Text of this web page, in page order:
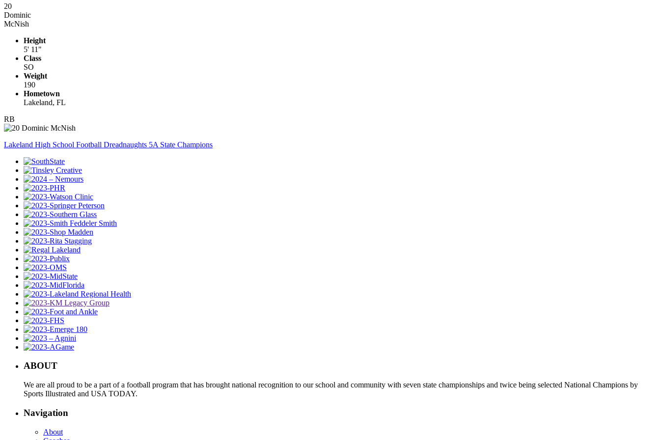
20
Dominic
McNish
Height
5' 11"
Class
SO
Weight
190
Hometown
Lakeland, FL
RB
Lakeland High School Football Dreadnaughts 5A State Champions
ABOUT
We are all proud to be a part of a football program that has brought national recognition to our school and community with seven state championships and twice being selected National Champions by
Sports Illustrated and USA TODAY.
Navigation
About